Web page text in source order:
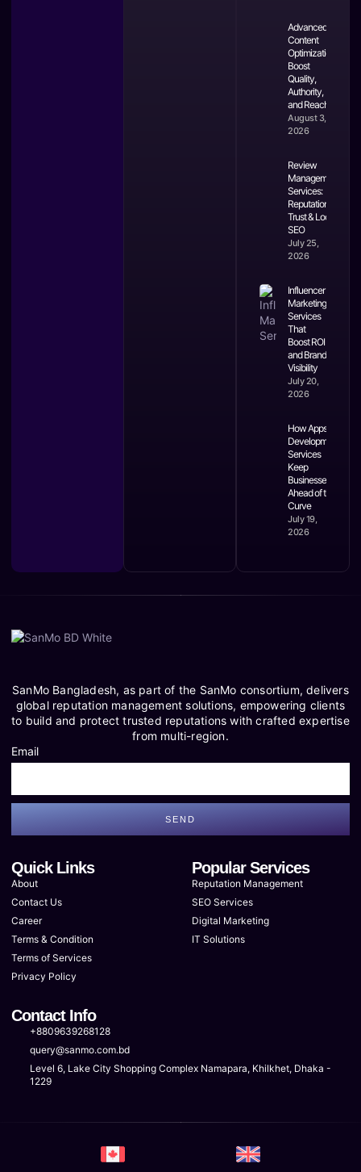
Advanced
Content
Optimization:
Boost
Quality,
Authority,
and Reach
August 3,
2026
Review
Management
Services:
Reputation,
Trust & Local
SEO
July 25,
2026
Influencer
Marketing
Services
That
Boost ROI
and Brand
Visibility
July 20,
2026
How Apps
Development
Services
Keep
Businesses
Ahead of the
Curve
July 19,
2026
SanMo Bangladesh, as part of the SanMo consortium, delivers
global reputation management solutions, empowering clients
to build and protect trusted reputations with crafted expertise
from multi-region.
Email
SEND
Quick Links
About
Contact Us
Career
Terms & Condition
Terms of Services
Privacy Policy
Popular Services
Reputation Management
SEO Services
Digital Marketing
IT Solutions
Contact Info
+8809639268128
query@sanmo.com.bd
Level 6, Lake City Shopping Complex Namapara, Khilkhet, Dhaka -
1229